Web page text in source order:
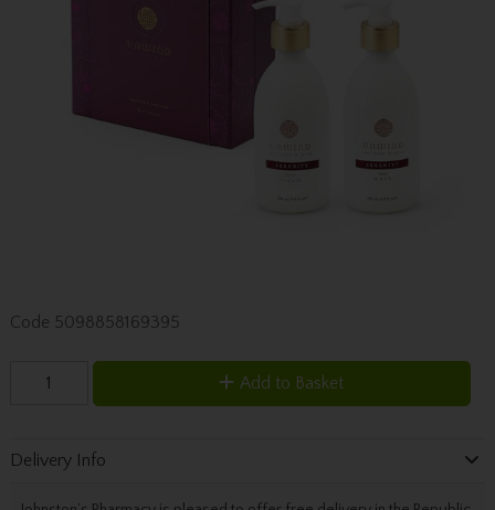
Code 5098858169395
Add to Basket
Delivery Info